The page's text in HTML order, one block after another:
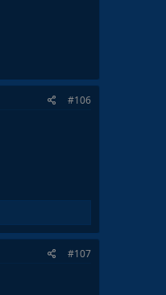
#106
#107